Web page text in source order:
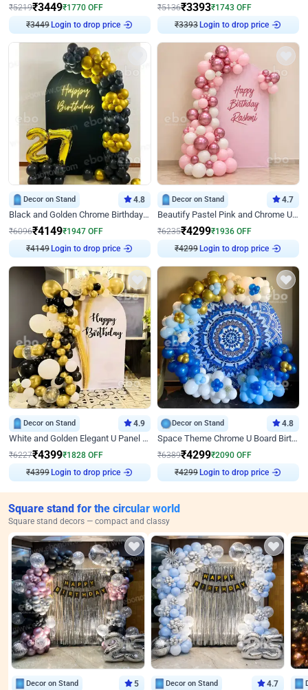
₹5219₹3449₹1770 OFF
₹3449 Login to drop price
₹5136₹3393₹1743 OFF
₹3393 Login to drop price
Decor on Stand 4.8
Black and Golden Chrome Birthday Decor with Neon Light
₹6096₹4149₹1947 OFF
₹4149 Login to drop price
Decor on Stand 4.7
Beautify Pastel Pink and Chrome U Decor
₹6235₹4299₹1936 OFF
₹4299 Login to drop price
Decor on Stand 4.9
White and Golden Elegant U Panel Birthday Decor
₹6227₹4399₹1828 OFF
₹4399 Login to drop price
Decor on Stand 4.8
Space Theme Chrome U Board Birthday Decor with Astronaut Design
₹6389₹4299₹2090 OFF
₹4299 Login to drop price
Square stand for the circular world
Square stand decors — compact and classy
Decor on Stand 5 Decor on Stand 4.7